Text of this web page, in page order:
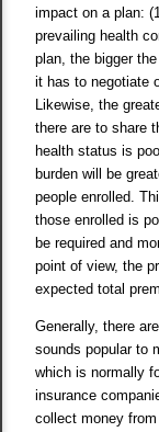
impact on a plan:
prevailing health
plan, the bigger
it has to negotiate
Likewise, the
there are to share
health status is
burden will be
people enrolled.
those enrolled is
be required and
point of view, the
expected total
Generally, there
sounds popular to
which is normally
insurance
collect money